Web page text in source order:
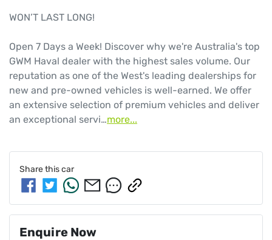
WON’T LAST LONG!
Open 7 Days a Week! Discover why we're Australia's top
GWM Haval dealer with the highest sales volume. Our
reputation as one of the West's leading dealerships for
new and pre-owned vehicles is well-earned. We offer
an extensive selection of premium vehicles and deliver
an exceptional servi…more...
Share thiscar
Enquire Now